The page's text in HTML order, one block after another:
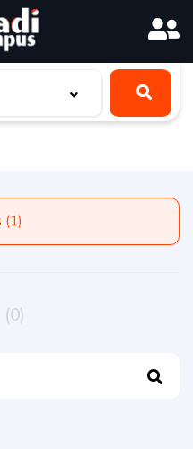
Filters (1)
(0)